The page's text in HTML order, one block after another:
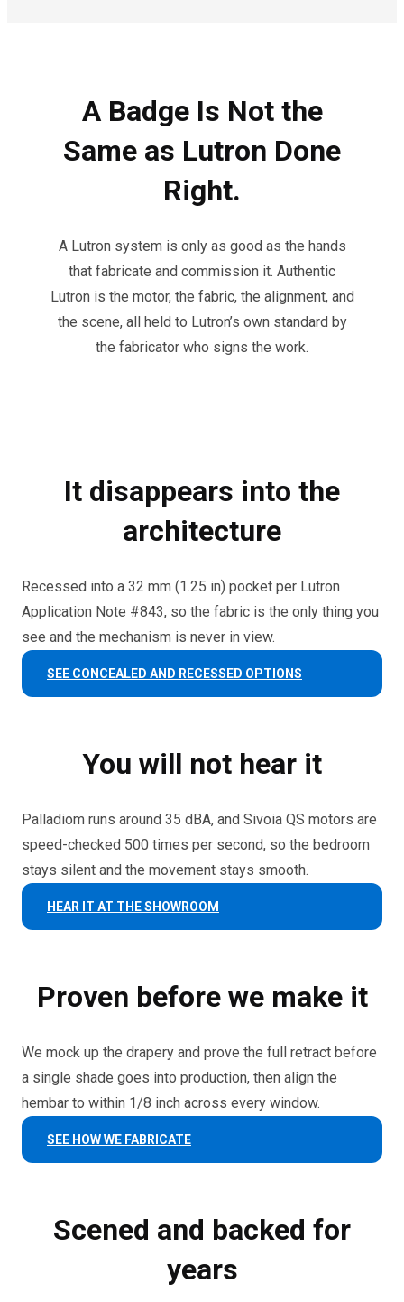
A Badge Is Not the
Same as Lutron Done
Right.
A Lutron system is only as good as the hands
that fabricate and commission it. Authentic
Lutron is the motor, the fabric, the alignment, and
the scene, all held to Lutron’s own standard by
the fabricator who signs the work.
It disappears into the
architecture
Recessed into a 32 mm (1.25 in) pocket per Lutron
Application Note #843, so the fabric is the only thing you
see and the mechanism is never in view.
SEE CONCEALED AND RECESSED OPTIONS
You will not hear it
Palladiom runs around 35 dBA, and Sivoia QS motors are
speed-checked 500 times per second, so the bedroom
stays silent and the movement stays smooth.
HEAR IT AT THE SHOWROOM
Proven before we make it
We mock up the drapery and prove the full retract before
a single shade goes into production, then align the
hembar to within 1/8 inch across every window.
SEE HOW WE FABRICATE
Scened and backed for
years